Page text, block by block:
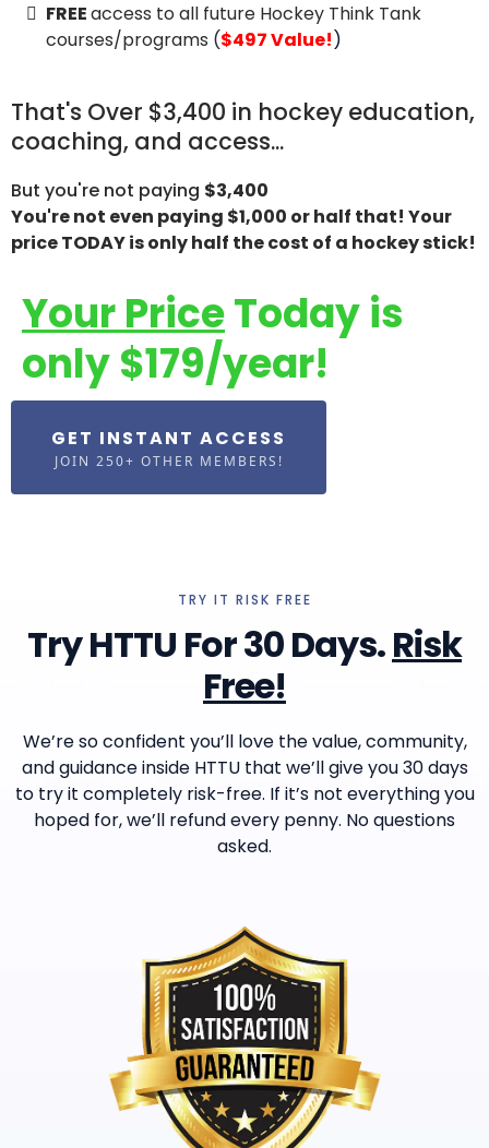
FREEaccess to all future Hockey Think Tank
courses/programs ($497 Value!)
That's Over $3,400 in hockey education,
coaching, and access...
But you're not paying $3,400
You're not even paying $1,000 or half that! Your
price TODAY is only half the cost of a hockey stick!
Your PriceToday is
only $179/year!
GET INSTANT ACCESS
JOIN 250+ OTHER MEMBERS!
TRY IT RISK FREE
Try HTTU For 30 Days.Risk
Free!
We’re so confident you’ll love the value, community,
and guidance inside HTTU that we’ll give you 30 days
to try it completely risk-free. If it’s not everything you
hoped for, we’ll refund every penny. No questions
asked.